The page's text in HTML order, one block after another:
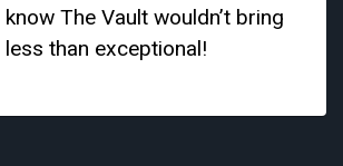
The Vault wouldn’t bring
than exceptional!